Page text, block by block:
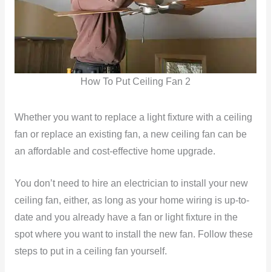
How To Put Ceiling Fan 2
Whether you want to replace a light fixture with a ceiling
fan or replace an existing fan, a new ceiling fan can be
an affordable and cost-effective home upgrade.
You don’t need to hire an electrician to install your new
ceiling fan, either, as long as your home wiring is up-to-
date and you already have a fan or light fixture in the
spot where you want to install the new fan. Follow these
steps to put in a ceiling fan yourself.